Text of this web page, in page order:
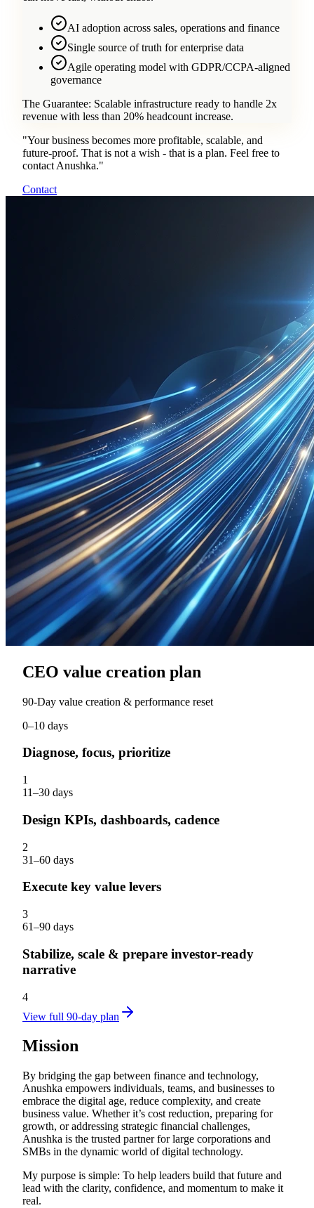
AI adoption across sales, operations and finance
Single source of truth for enterprise data
Agile operating model with GDPR/CCPA-aligned
governance
The Guarantee: Scalable infrastructure ready to handle 2x
revenue with less than 20% headcount increase.
"Your business becomes more profitable, scalable, and
future-proof. That is not a wish - that is a plan. Feel free to
contact Anushka."
Contact
CEO value creation plan
90‑Day value creation & performance reset
0–10 days
Diagnose, focus, prioritize
1
11–30 days
Design KPIs, dashboards, cadence
2
31–60 days
Execute key value levers
3
61–90 days
Stabilize, scale & prepare investor‑ready
narrative
4
View full 90-day plan
Mission
By bridging the gap between finance and technology,
Anushka empowers individuals, teams, and businesses to
embrace the digital age, reduce complexity, and create
business value. Whether it’s cost reduction, preparing for
growth, or addressing strategic financial challenges,
Anushka is the trusted partner for large corporations and
SMBs in the dynamic world of digital technology.
My purpose is simple: To help leaders build that future and
lead with the clarity, confidence, and momentum to make it
real.